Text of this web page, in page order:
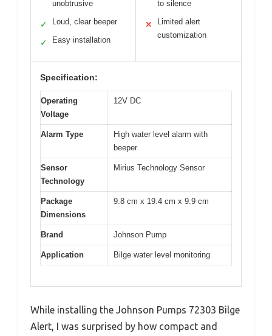
unobtrusive
✓ Loud, clear beeper
✓ Easy installation
to silence
✕
Limited alert
customization
Specification:
Operating
Voltage
12V DC
Alarm Type
High water level alarm with
beeper
Sensor
Technology
Mirius Technology Sensor
Package
Dimensions
9.8 cm x 19.4 cm x 9.9 cm
Brand Johnson Pump
Application Bilge water level monitoring
While installing the Johnson Pumps 72303 Bilge
Alert, I was surprised by how compact and